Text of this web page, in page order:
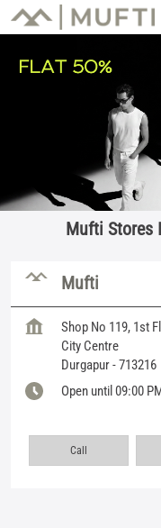
Mufti Stores
Mufti
Shop No 119, 1st
City Centre
Durgapur-713216
Open until 09:00
Call